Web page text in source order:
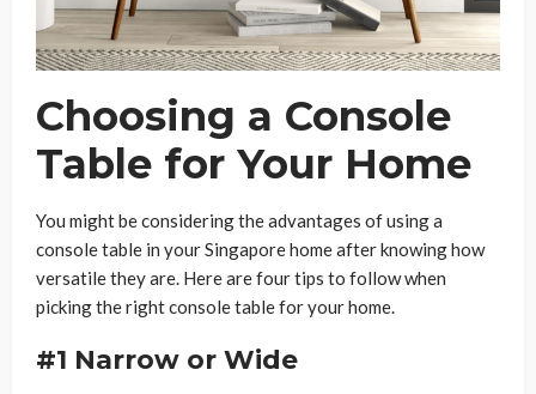
Choosing a Console
Table for Your Home
You might be considering the advantages of using a
console table in your Singapore home after knowing how
versatile they are. Here are four tips to follow when
picking the right console table for your home.
#1 Narrow or Wide